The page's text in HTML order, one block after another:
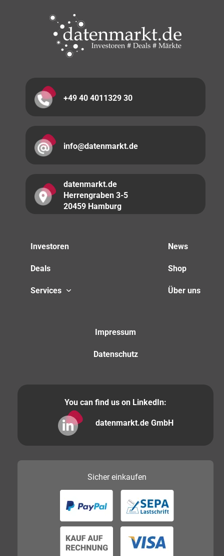
+49 40 4011329 30
info@datenmarkt.de
datenmarkt.de
Herrengraben 3-5
20459 Hamburg
Investoren
Deals
Services
News
Shop
Über uns
Impressum
Datenschutz
You can find us on LinkedIn:
datenmarkt.de GmbH
Sichereinkaufen